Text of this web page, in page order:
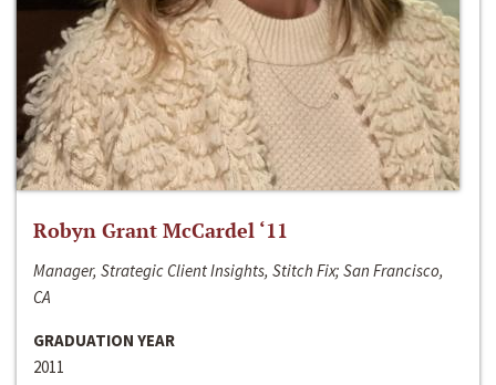
Robyn Grant McCardel ‘11
Manager, Strategic Client Insights, Stitch Fix; San Francisco,
CA
GRADUATION YEAR
2011